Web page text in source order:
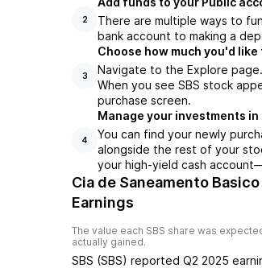
2
There are multiple ways to
bank account to making a
3
Choose how much you'd
Navigate to the Explore
When you see SBS stock
purchase screen.
4
Manage your investments in
You can find your newly
alongside the rest of your
your high-yield cash
Cia de Saneamento
Earnings
The value each SBS share was
actually gained.
SBS (SBS) reported Q2 2025